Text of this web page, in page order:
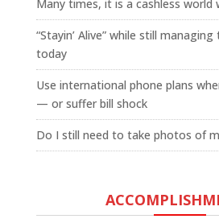
Many times, it is a cashless world
“Stayin’ Alive” while still
today
Use international phone plans
— or suffer bill shock
Do I still need to take photos of